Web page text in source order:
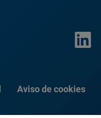
Aviso de cookies